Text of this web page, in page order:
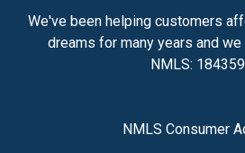
We've been helping customers
dreams for many years and we
NMLS:
NMLS Consumer